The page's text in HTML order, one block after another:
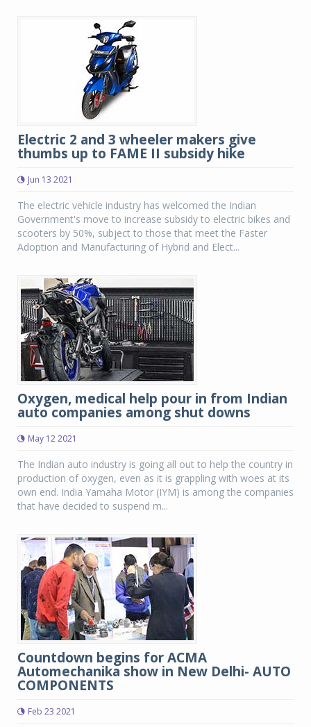
Electric 2 and 3 wheeler makers give
thumbs up to FAME II subsidy hike
Jun 13 2021
The electric vehicle industry has welcomed the Indian
Government's move to increase subsidy to electric bikes and
scooters by 50%, subject to those that meet the Faster
Adoption and Manufacturing of Hybrid and Elect...
Oxygen, medical help pour in from Indian
auto companies among shut downs
May 12 2021
The Indian auto industry is going all out to help the country in
production of oxygen, even as it is grappling with woes at its
own end. India Yamaha Motor (IYM) is among the companies
that have decided to suspend m...
Countdown begins for ACMA
Automechanika show in New Delhi- AUTO
COMPONENTS
Feb 23 2021